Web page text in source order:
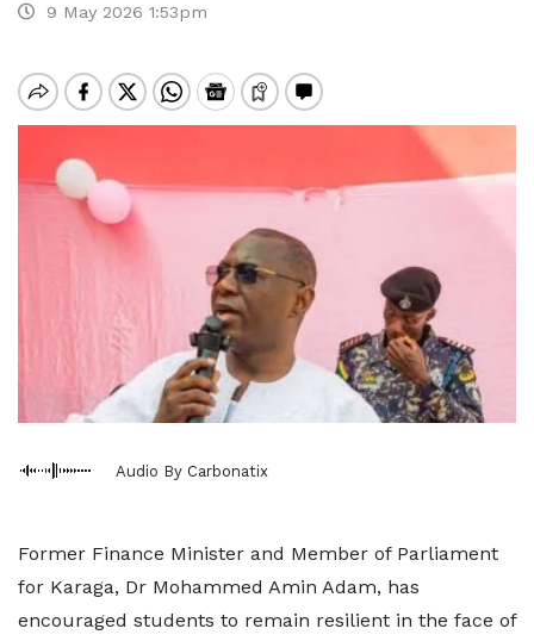
9 May 2026 1:53pm
Audio By Carbonatix
Former Finance Minister and Member of Parliament
for Karaga, Dr Mohammed Amin Adam, has
encouraged students to remain resilient in the face of